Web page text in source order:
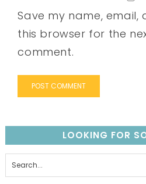
Save my name, email,
this browser for the
comment.
LOOKING FOR